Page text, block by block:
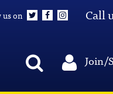
Call
us on
Join/